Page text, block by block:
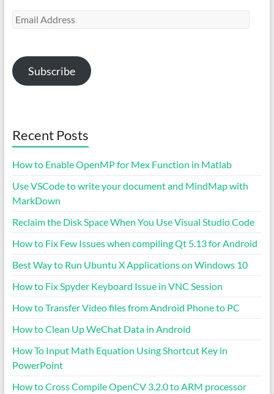
Email
Subscribe
Recent Posts
How to Enable OpenMP for Mex Function in Matlab
Use VSCode to write your document and MindMap with
MarkDown
Reclaim the Disk Space When You Use Visual Studio Code
How to Fix Few Issues when compiling Qt 5.13 for Android
Best Way to Run Ubuntu X Applications on Windows 10
How to Fix Spyder Keyboard Issue in VNC Session
How to Transfer Video files from Android Phone to PC
How to Clean Up WeChat Data in Android
How To Input Math Equation Using Shortcut Key in
PowerPoint
How to Cross Compile OpenCV 3.2.0 to ARM processor